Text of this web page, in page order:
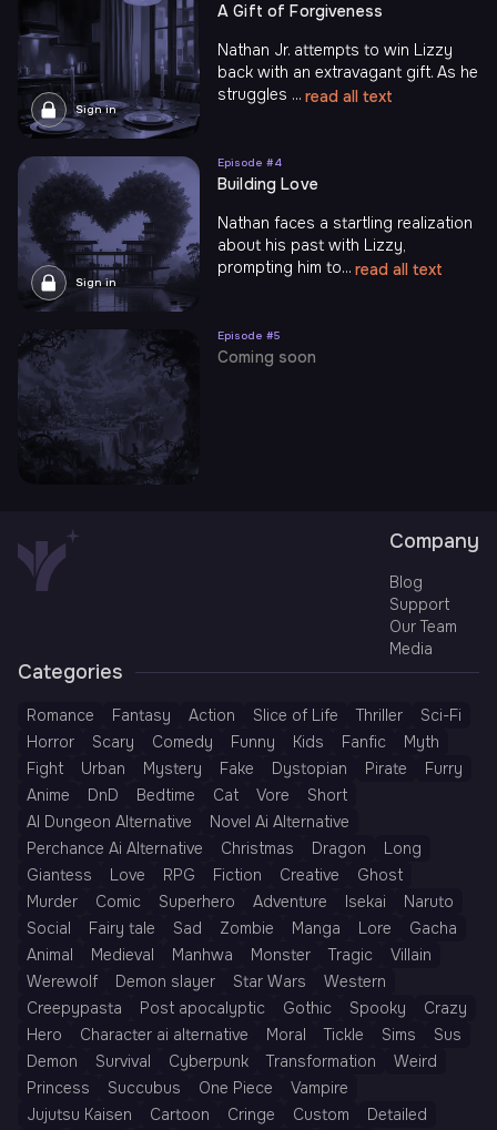
A Gift of Forgiveness
Nathan Jr. attempts to win Lizzy
back with an extravagant gift. As he
struggles ... read all text
Sign in
Episode #4
Building Love
Nathan faces a startling realization
about his past with Lizzy,
prompting him to... read all text
Sign in
Episode #5
Coming soon
Company
Blog
Support
Our Team
Media
Categories
Romance Fantasy Action Slice of Life Thriller
Sci-Fi
Horror
Scary Comedy Funny Kids Fanfic
Myth
Fight
Urban Mystery Fake Dystopian Pirate
Furry
Anime
DnD Bedtime Cat Vore
Short
AI Dungeon Alternative
Novel Ai Alternative
Perchance Ai Alternative
Christmas Dragon
Long
Giantess
Love RPG Fiction Creative
Ghost
Murder
Comic Superhero Adventure Isekai
Naruto
Social
Fairy tale Sad Zombie Manga Lore
Gacha
Animal
Medieval Manhwa Monster Tragic
Villain
Werewolf
Demon slayer Star Wars
Western
Creepypasta
Post apocalyptic Gothic Spooky
Crazy
Hero
Character ai alternative Moral Tickle Sims
Sus
Demon
Survival Cyberpunk Transformation
Weird
Princess
Succubus One Piece
Vampire
Jujutsu Kaisen
Cartoon Cringe Custom
Detailed